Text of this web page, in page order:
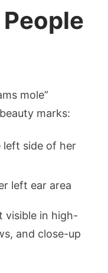
mole”
marks:
left side of her
left ear area
visible in high-
and close-up